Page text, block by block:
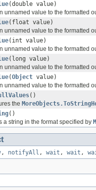
(double value)
unnamed value to the formatted
(float value)
unnamed value to the formatted
(int value)
unnamed value to the formatted
(long value)
unnamed value to the formatted
(Object value)
unnamed value to the formatted
()
the
()
a string in the format specified by
, notifyAll , wait , wait ,